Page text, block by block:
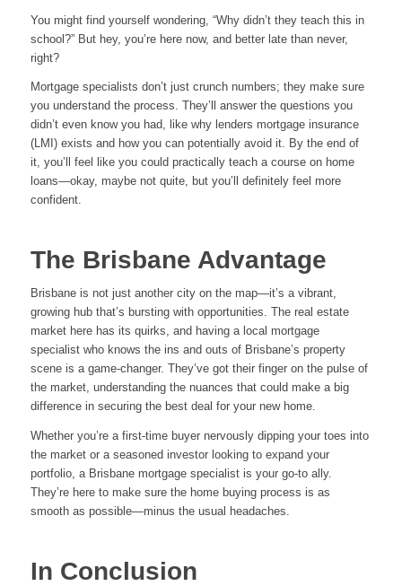
You might find yourself wondering, “Why didn’t they teach this in
school?” But hey, you’re here now, and better late than never,
right?
Mortgage specialists don’t just crunch numbers; they make sure
you understand the process. They’ll answer the questions you
didn’t even know you had, like why lenders mortgage insurance
(LMI) exists and how you can potentially avoid it. By the end of
it, you’ll feel like you could practically teach a course on home
loans—okay, maybe not quite, but you’ll definitely feel more
confident.
The Brisbane Advantage
Brisbane is not just another city on the map—it’s a vibrant,
growing hub that’s bursting with opportunities. The real estate
market here has its quirks, and having a local mortgage
specialist who knows the ins and outs of Brisbane’s property
scene is a game-changer. They’ve got their finger on the pulse of
the market, understanding the nuances that could make a big
difference in securing the best deal for your new home.
Whether you’re a first-time buyer nervously dipping your toes into
the market or a seasoned investor looking to expand your
portfolio, a Brisbane mortgage specialist is your go-to ally.
They’re here to make sure the home buying process is as
smooth as possible—minus the usual headaches.
In Conclusion